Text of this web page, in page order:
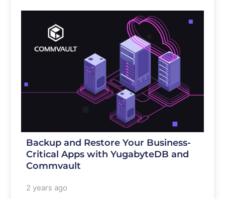
Backup and Restore Your Business-
Critical Apps with YugabyteDB and
Commvault
2 years ago